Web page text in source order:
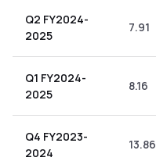
Q2 FY2024-
2025
7.91
Q1 FY2024-
2025
8.16
Q4 FY2023-
2024
13.86